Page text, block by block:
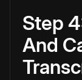
Step
And